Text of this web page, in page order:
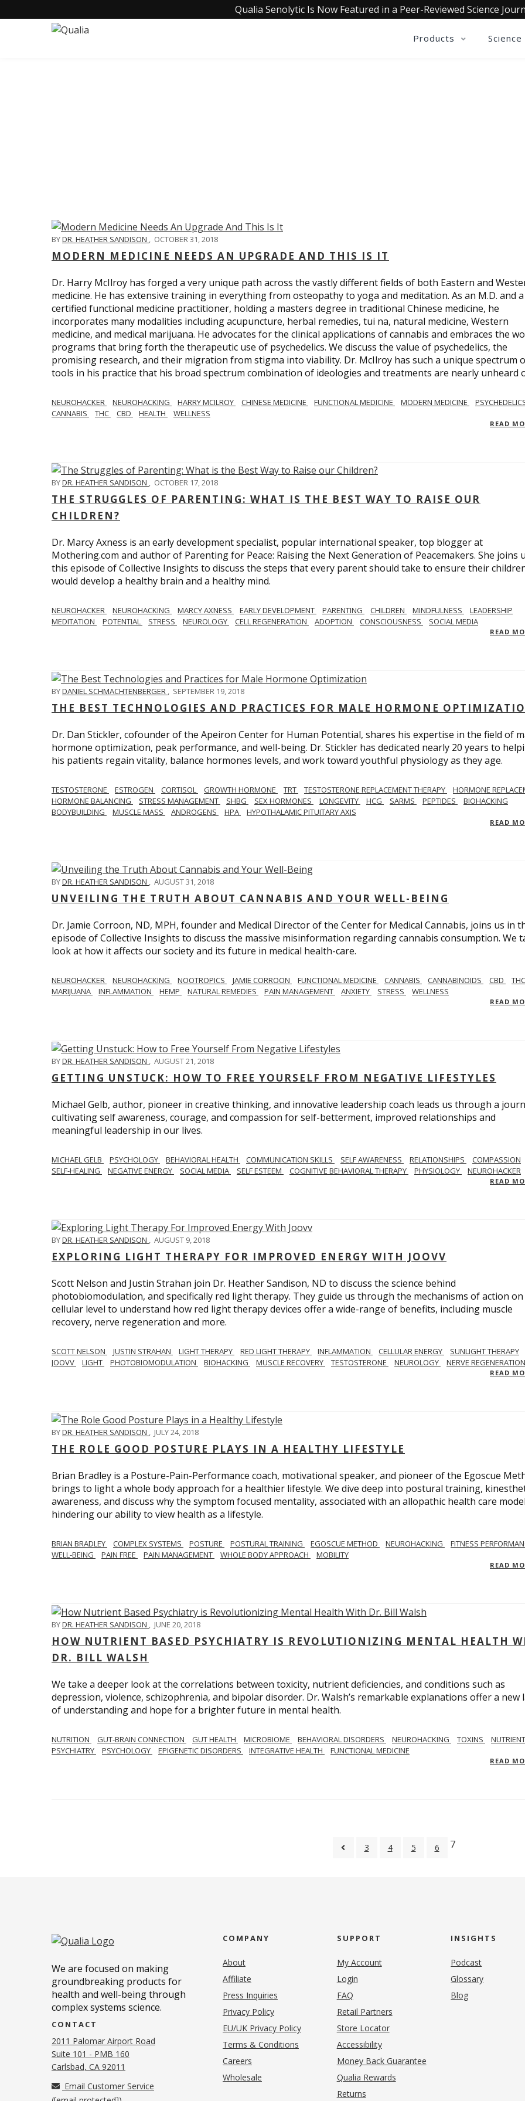
Qualia Senolytic Is Now Featured in a Peer-Reviewed Science
Products Science
BYDR. HEATHER SANDISON , OCTOBER 31, 2018
MODERN MEDICINE NEEDS AN UPGRADE AND THIS IS IT
Dr. Harry McIlroy has forged a very unique path across the vastly different fields of both Eastern and
medicine. He has extensive training in everything from osteopathy to yoga and meditation. As an M.D. and a
certified functional medicine practitioner, holding a masters degree in traditional Chinese medicine, he
incorporates many modalities including acupuncture, herbal remedies, tui na, natural medicine, Western
medicine, and medical marijuana. He advocates for the clinical applications of cannabis and embraces the
programs that bring forth the therapeutic use of psychedelics. We discuss the value of psychedelics, the
promising research, and their migration from stigma into viability. Dr. McIlroy has such a unique spectrum
tools in his practice that his broad spectrum combination of ideologies and treatments are nearly unheard
NEUROHACKER NEUROHACKING HARRY MCILROY CHINESE MEDICINE FUNCTIONAL MEDICINE MODERN MEDICINE
CANNABIS
THC CBD HEALTH WELLNESS
READ
BYDR. HEATHER SANDISON , OCTOBER 17, 2018
THE STRUGGLES OF PARENTING: WHAT IS THE BEST WAY TO RAISE OUR
CHILDREN?
Dr. Marcy Axness is an early development specialist, popular international speaker, top blogger at
Mothering.com and author of Parenting for Peace: Raising the Next Generation of Peacemakers. She joins
this episode of Collective Insights to discuss the steps that every parent should take to ensure their
would develop a healthy brain and a healthy mind.
NEUROHACKER NEUROHACKING MARCY AXNESS EARLY DEVELOPMENT PARENTING CHILDREN MINDFULNESS
LEADERSHIP
MEDITATION
POTENTIAL STRESS NEUROLOGY CELL REGENERATION ADOPTION CONSCIOUSNESS SOCIAL MEDIA
READ
BYDANIEL SCHMACHTENBERGER , SEPTEMBER 19, 2018
THE BEST TECHNOLOGIES AND PRACTICES FOR MALE HORMONE
Dr. Dan Stickler, cofounder of the Apeiron Center for Human Potential, shares his expertise in the field of
hormone optimization, peak performance, and well-being. Dr. Stickler has dedicated nearly 20 years to
his patients regain vitality, balance hormones levels, and work toward youthful physiology as they age.
TESTOSTERONE ESTROGEN CORTISOL GROWTH HORMONE TRT TESTOSTERONE REPLACEMENT THERAPY
HORMONE
HORMONE BALANCING
STRESS MANAGEMENT SHBG SEX HORMONES LONGEVITY HCG SARMS PEPTIDES
BIOHACKING
BODYBUILDING
MUSCLE MASS ANDROGENS HPA HYPOTHALAMIC PITUITARY AXIS
READ
BYDR. HEATHER SANDISON , AUGUST 31, 2018
UNVEILING THE TRUTH ABOUT CANNABIS AND YOUR WELL-BEING
Dr. Jamie Corroon, ND, MPH, founder and Medical Director of the Center for Medical Cannabis, joins us in
episode of Collective Insights to discuss the massive misinformation regarding cannabis consumption. We
look at how it affects our society and its future in medical health-care.
NEUROHACKER NEUROHACKING NOOTROPICS JAMIE CORROON FUNCTIONAL MEDICINE CANNABIS CANNABINOIDS CBD
THC
MARIJUANA
INFLAMMATION HEMP NATURAL REMEDIES PAIN MANAGEMENT ANXIETY STRESS WELLNESS
READ
BYDR. HEATHER SANDISON AUGUST 21, 2018
GETTING UNSTUCK: HOW TO FREE YOURSELF FROM NEGATIVE LIFESTYLES
Michael Gelb, author, pioneer in creative thinking, and innovative leadership coach leads us through a
cultivating self awareness, courage, and compassion for self-betterment, improved relationships and
meaningful leadership in our lives.
MICHAEL GELB PSYCHOLOGY BEHAVIORAL HEALTH COMMUNICATION SKILLS SELF AWARENESS RELATIONSHIPS
COMPASSION
SELF-HEALING
NEGATIVE ENERGY SOCIAL MEDIA SELF ESTEEM COGNITIVE BEHAVIORAL THERAPY PHYSIOLOGY NEUROHACKER
READ
BYDR. HEATHER SANDISON , AUGUST 9, 2018
EXPLORING LIGHT THERAPY FOR IMPROVED ENERGY WITH JOOVV
Scott Nelson and Justin Strahan join Dr. Heather Sandison, ND to discuss the science behind
photobiomodulation, and specifically red light therapy. They guide us through the mechanisms of action on
cellular level to understand how red light therapy devices offer a wide-range of benefits, including muscle
recovery, nerve regeneration and more.
SCOTT NELSON JUSTIN STRAHAN LIGHT THERAPY RED LIGHT THERAPY INFLAMMATION CELLULAR ENERGY
SUNLIGHT THERAPY
JOOVV
LIGHT PHOTOBIOMODULATION BIOHACKING MUSCLE RECOVERY TESTOSTERONE NEUROLOGY NERVE REGENERATION
READ
BYDR. HEATHER SANDISON , JULY 24, 2018
THE ROLE GOOD POSTURE PLAYS IN A HEALTHY LIFESTYLE
Brian Bradley is a Posture-Pain-Performance coach, motivational speaker, and pioneer of the Egoscue
brings to light a whole body approach for a healthier lifestyle. We dive deep into postural training,
awareness, and discuss why the symptom focused mentality, associated with an allopathic health care
hindering our ability to view health as a lifestyle.
BRIAN BRADLEY COMPLEX SYSTEMS POSTURE POSTURAL TRAINING EGOSCUE METHOD NEUROHACKING
FITNESS
WELL-BEING
PAIN FREE PAIN MANAGEMENT WHOLE BODY APPROACH MOBILITY
READ
BYDR. HEATHER SANDISON , JUNE 20, 2018
HOW NUTRIENT BASED PSYCHIATRY IS REVOLUTIONIZING MENTAL HEALTH
DR. BILL WALSH
We take a deeper look at the correlations between toxicity, nutrient deficiencies, and conditions such as
depression, violence, schizophrenia, and bipolar disorder. Dr. Walsh’s remarkable explanations offer a new
of understanding and hope for a brighter future in mental health.
NUTRITION GUT-BRAIN CONNECTION GUT HEALTH MICROBIOME BEHAVIORAL DISORDERS NEUROHACKING TOXINS
PSYCHIATRY
PSYCHOLOGY EPIGENETIC DISORDERS INTEGRATIVE HEALTH FUNCTIONAL MEDICINE
READ
3 4 5 6 7
We are focused on making
groundbreaking products for
health and well-being through
complex systems science.
CONTACT
2011 Palomar Airport Road
Suite 101 - PMB 160
Carlsbad, CA 92011
Email Customer Service
COMPANY
About
Affiliate
Press Inquiries
Privacy Policy(opens in new tab)
EU/UK Privacy Policy
Terms & Conditions
Careers
Wholesale
SUPPORT
My Account
Login
FAQ
Retail Partners
Store Locator
Accessibility
Money Back Guarantee
Qualia Rewards
Returns
INSIGHTS
Podcast
Glossary
Blog